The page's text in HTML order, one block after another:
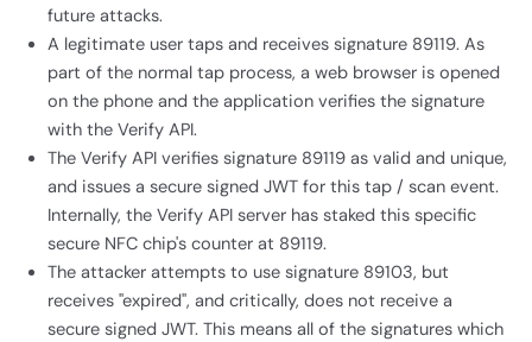
future attacks.
A legitimate user taps and receives signature 89119. As
part of the normal tap process, a web browser is opened
on the phone and the application verifies the signature
with the Verify API.
The Verify API verifies signature 89119 as valid and unique,
and issues a secure signed JWT for this tap / scan event.
Internally, the Verify API server has staked this specific
secure NFC chip's counter at 89119.
The attacker attempts to use signature 89103, but
receives "expired", and critically, does not receive a
secure signed JWT. This means all of the signatures which